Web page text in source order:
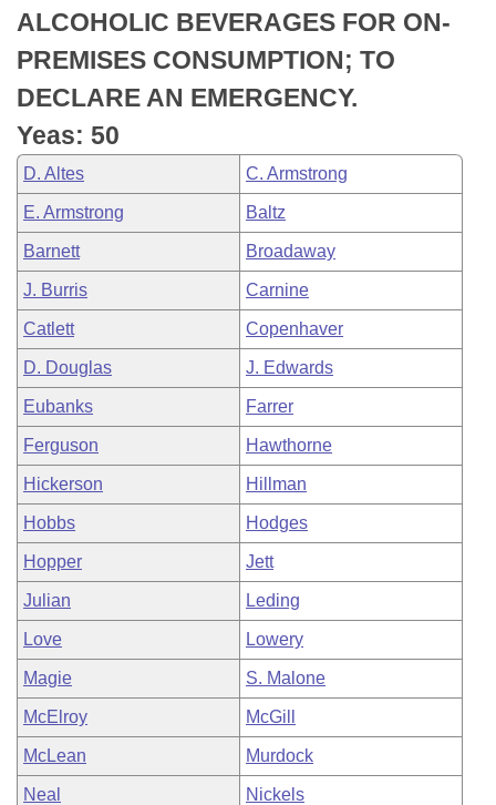
Bill Conflicts Report
Senate Budget
House Roll Call
ALCOHOLIC BEVERAGES FOR ON-
PREMISES CONSUMPTION; TO
DECLARE AN EMERGENCY.
Yeas: 50
D. Altes C. Armstrong
E. Armstrong Baltz
Barnett Broadaway
J. Burris Carnine
Catlett Copenhaver
D. Douglas J. Edwards
Eubanks Farrer
Ferguson Hawthorne
Hickerson Hillman
Hobbs Hodges
Hopper Jett
Julian Leding
Love Lowery
Magie S. Malone
McElroy McGill
McLean Murdock
Neal Nickels